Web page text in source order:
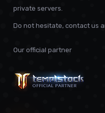
private servers.
Do not hesitate, contact us
Our official partner